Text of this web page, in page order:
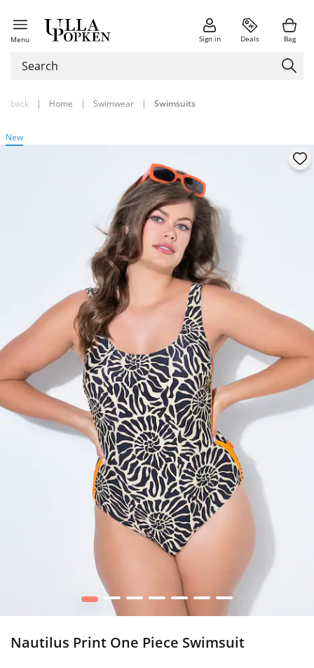
Menu Sign in Deals Bag
back | Home | Swimwear | Swimsuits
New
1 2 3 4 5 6 7
Nautilus Print One Piece Swimsuit